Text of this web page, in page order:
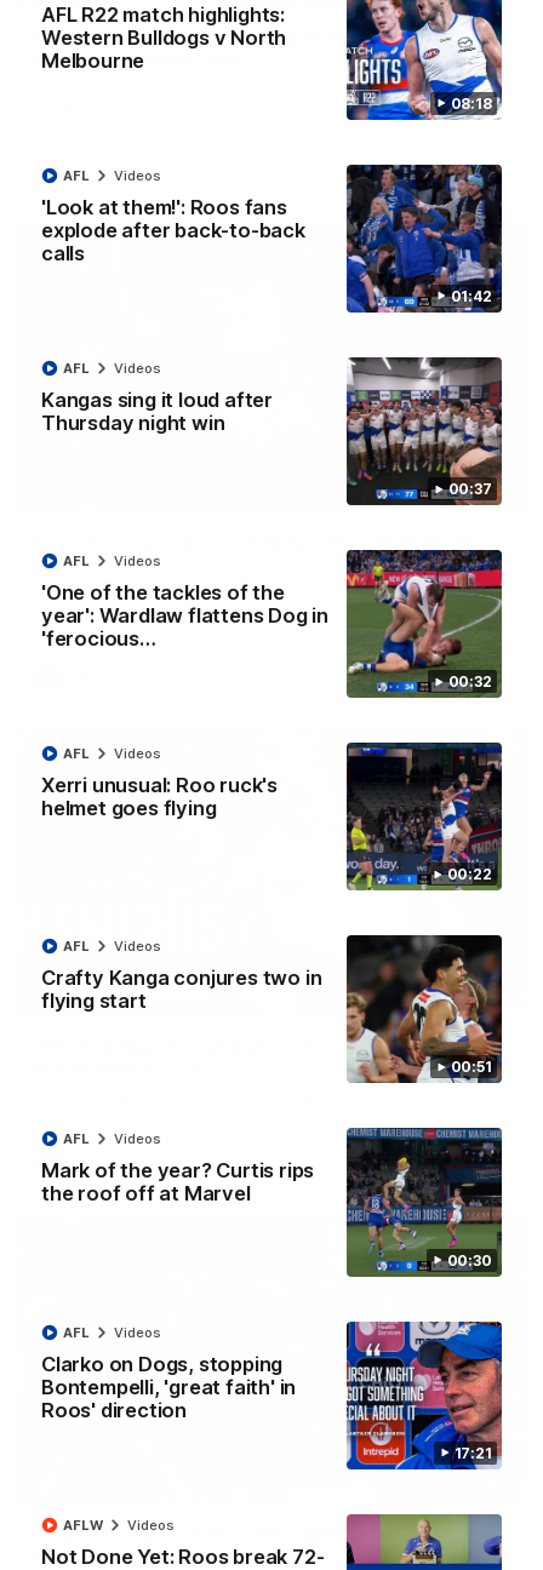
08:18
AFL R22 match highlights:
Western Bulldogs v North
Melbourne
01:42
'Look at them!': Roos fans
explode after back-to-back
calls
AFL Videos
00:37
Kangas sing it loud after
Thursday night win
AFL Videos
00:32
'One of the tackles of the
year': Wardlaw flattens Dog in
'ferocious…
AFL Videos
00:22
Xerri unusual: Roo ruck's
helmet goes flying
AFL Videos
00:51
Crafty Kanga conjures two in
flying start
AFL Videos
00:30
Mark of the year? Curtis rips
the roof off at Marvel
AFL Videos
17:21
Clarko on Dogs, stopping
Bontempelli, 'great faith' in
Roos' direction
AFL Videos
Not Done Yet: Roos break 72-
AFLW Videos
Clarkson on finally getting reward in hard-
fought win over Dogs
Senior coach Alastair Clarkson speaks to reporters after
Round 22's win over the Western Bulldogs
AFL Videos
01:42
goal show
Paul Curtis fills the highlight reel with a game-high four goals
to go alongside 19 disposals in a match-winning display
08:18
AFL R22 match highlights: Western Bulldogs v
AFL Videos
'Look at them!': Roos fans explode after back-
to-back calls